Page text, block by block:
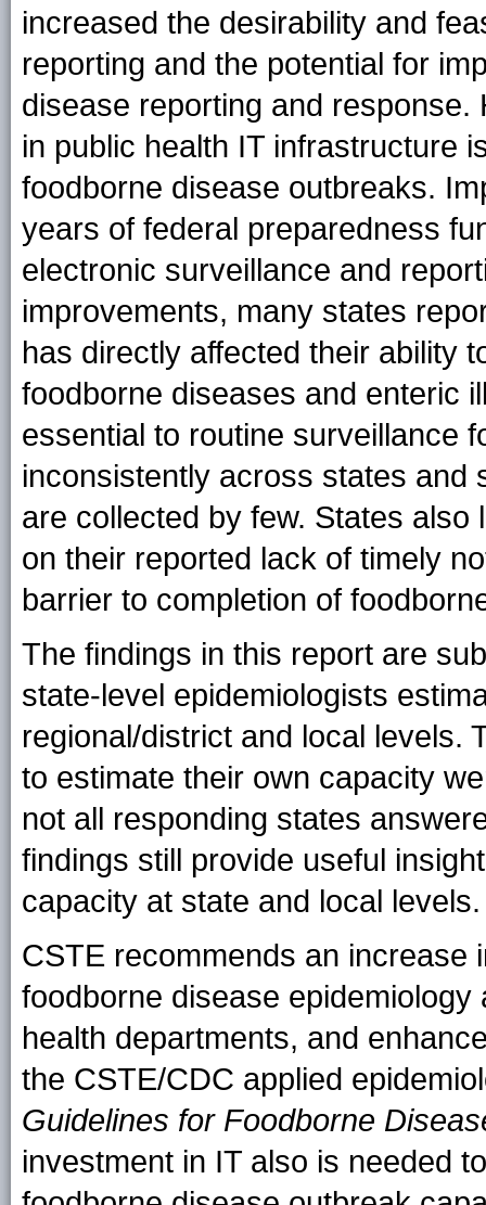
increased the desirability and
reporting and the potential for
disease reporting and
in public health IT infrastructure
foodborne disease outbreaks.
years of federal preparedness
electronic surveillance and
improvements, many states
has directly affected their ability
foodborne diseases and enteric
essential to routine surveillance
inconsistently across states and
are collected by few. States
on their reported lack of timely
barrier to completion of
The findings in this report are
state-level epidemiologists
regional/district and local levels.
to estimate their own capacity
not all responding states
findings still provide useful
capacity at state and local levels.
CSTE recommends an increase
foodborne disease
health departments, and
the CSTE/CDC applied
Guidelines for Foodborne
investment in IT also is needed